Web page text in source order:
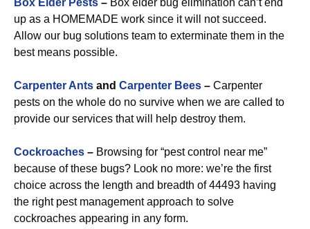
Box Elder Pests – Box elder bug elimination can’t end
up as a HOMEMADE work since it will not succeed.
Allow our bug solutions team to exterminate them in the
best means possible.
Carpenter Ants and Carpenter Bees – Carpenter
pests on the whole do no survive when we are called to
provide our services that will help destroy them.
Cockroaches – Browsing for “pest control near me”
because of these bugs? Look no more: we’re the first
choice across the length and breadth of 44493 having
the right pest management approach to solve
cockroaches appearing in any form.